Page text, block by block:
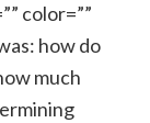
color=””
how do
much